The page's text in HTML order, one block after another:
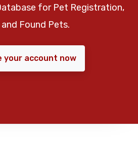
for Pet Registration,
Found Pets.
your account now